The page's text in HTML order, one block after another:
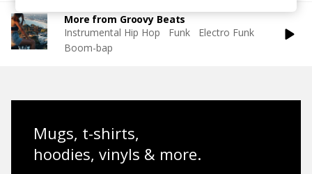
More from Groovy Beats
Instrumental Hip Hop
Funk
Electro Funk
Boom-bap
Mugs, t-shirts,
hoodies, vinyls & more.